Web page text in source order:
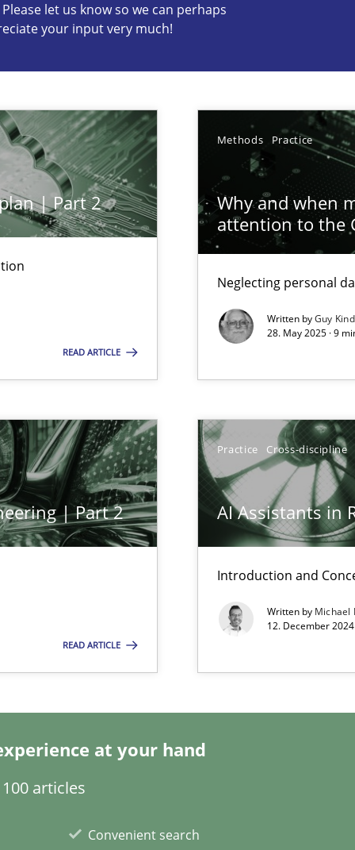
let us know so we can perhaps
your input very much!
| Part 2
READ ARTICLE
Methods Practice
Why and when
attention to the
Neglecting personal
Written byGuy
28. May 2025 · 9
| Part 2
READ ARTICLE
Practice Cross-discipline
AI Assistants in
Introduction and
Written by Michael
12. December
at your hand
articles
Convenient search
Cross-
Agile Environments.
Practice
with end-users. But what about requirements?
Practice
soft skills?